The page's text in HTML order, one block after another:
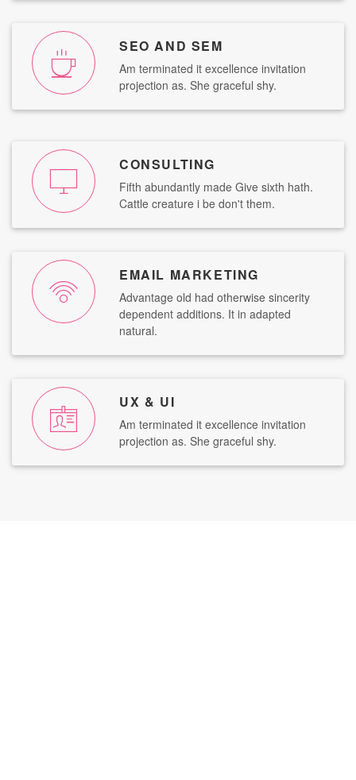
SEO AND SEM
Am terminated it excellence invitation
projection as. She graceful shy.
CONSULTING
Fifth abundantly made Give sixth hath.
Cattle creature i be don't them.
EMAIL MARKETING
Advantage old had otherwise sincerity
dependent additions. It in adapted
natural.
UX & UI
Am terminated it excellence invitation
projection as. She graceful shy.